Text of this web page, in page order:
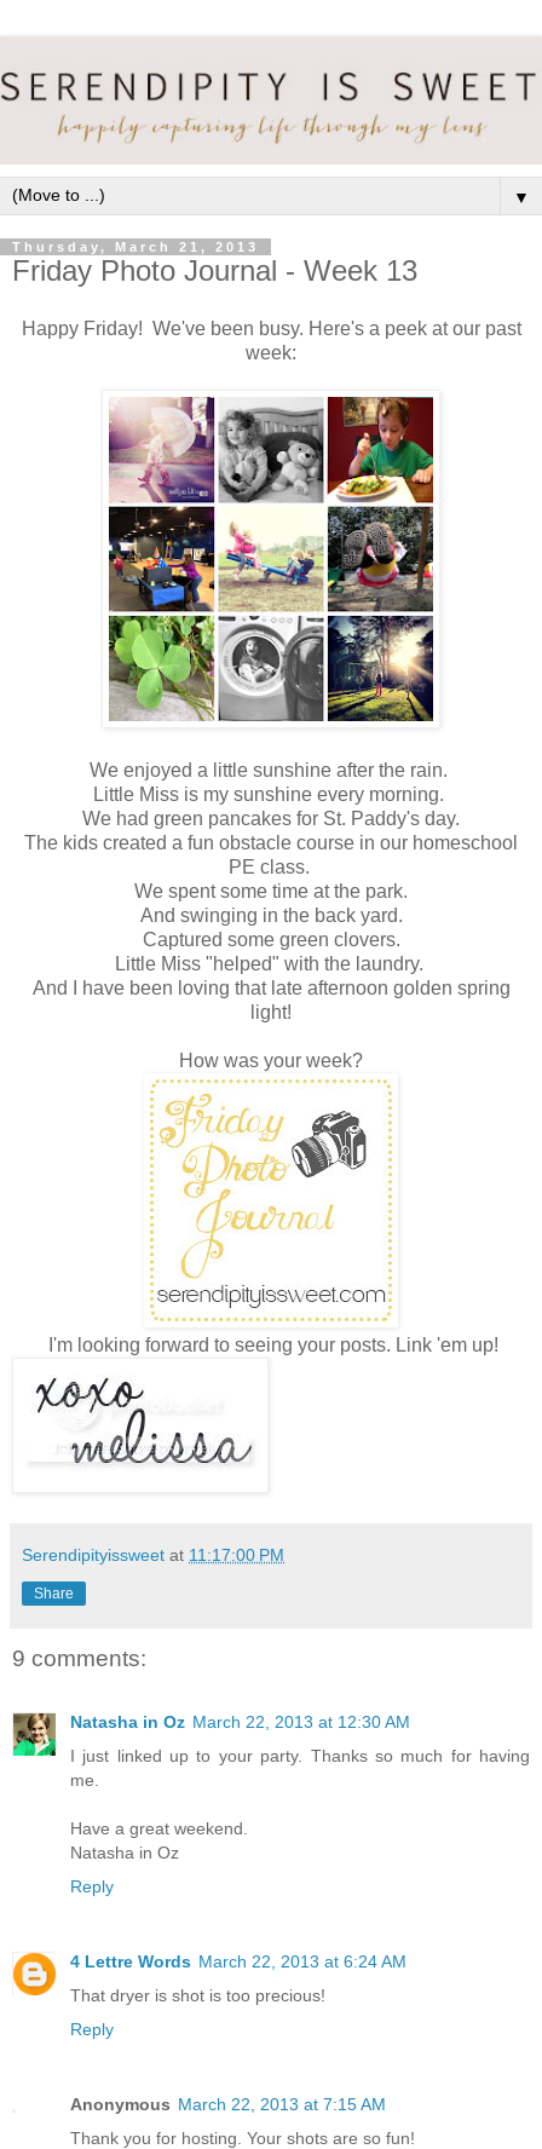
▼
Thursday, March 21, 2013
Friday Photo Journal - Week 13
Happy Friday! We've been busy. Here's a peek at our past
week:
We enjoyed a little sunshine after the rain.
Little Miss is my sunshine every morning.
We had green pancakes for St. Paddy's day.
The kids created a fun obstacle course in our homeschool
PE class.
We spent some time at the park.
And swinging in the back yard.
Captured some green clovers.
Little Miss "helped" with the laundry.
And I have been loving that late afternoon golden spring
light!
How was your week?
I'm looking forward to seeing your posts. Link 'em up!
Serendipityissweet at 11:17:00 PM
Share
9 comments:
Natasha in Oz March 22, 2013 at 12:30 AM
I just linked up to your party. Thanks so much for having
me.
Have a great weekend.
Natasha in Oz
Reply
4 Lettre Words March 22, 2013 at 6:24 AM
That dryer is shot is too precious!
Reply
Anonymous March 22, 2013 at 7:15 AM
Thank you for hosting. Your shots are so fun!